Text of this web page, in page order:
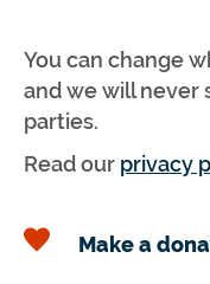
You can change
and we will never
parties.
Read our privacy
Make a